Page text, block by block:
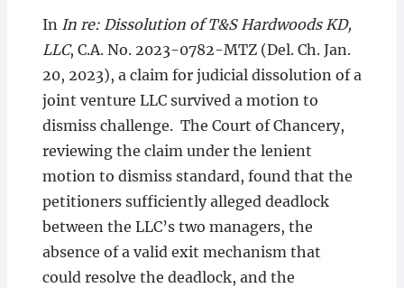
In In re: Dissolution of T&S Hardwoods KD,
LLC, C.A. No. 2023-0782-MTZ (Del. Ch. Jan.
20, 2023), a claim for judicial dissolution of a
joint venture LLC survived a motion to
dismiss challenge. The Court of Chancery,
reviewing the claim under the lenient
motion to dismiss standard, found that the
petitioners sufficiently alleged deadlock
between the LLC’s two managers, the
absence of a valid exit mechanism that
could resolve the deadlock, and the